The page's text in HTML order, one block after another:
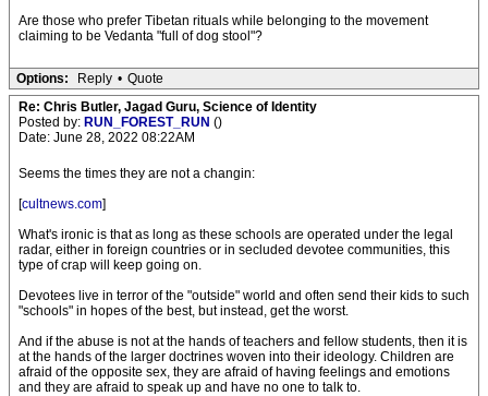
Are those who prefer Tibetan rituals while belonging to the movement
claiming to be Vedanta "full of dog stool"?
Options: Reply • Quote
Re: Chris Butler, Jagad Guru, Science of Identity
Posted by: RUN_FOREST_RUN ()
Date: June 28, 2022 08:22AM
Seems the times they are not a changin:
[cultnews.com]
What's ironic is that as long as these schools are operated under the legal
radar, either in foreign countries or in secluded devotee communities, this
type of crap will keep going on.
Devotees live in terror of the "outside" world and often send their kids to such
"schools" in hopes of the best, but instead, get the worst.
And if the abuse is not at the hands of teachers and fellow students, then it is
at the hands of the larger doctrines woven into their ideology. Children are
afraid of the opposite sex, they are afraid of having feelings and emotions
and they are afraid to speak up and have no one to talk to.